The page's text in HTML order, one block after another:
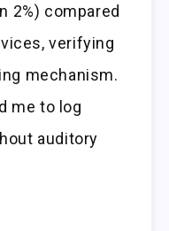
2%) compared
verifying
mechanism.
me to log
auditory